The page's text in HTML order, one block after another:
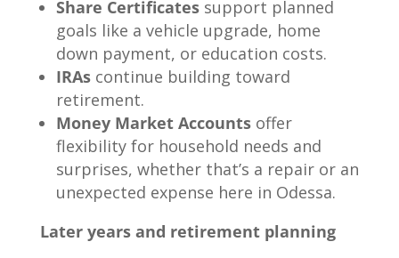
Share Certificatessupport planned
goals like a vehicle upgrade, home
down payment, or education costs.
IRAscontinue building toward
retirement.
Money Market Accountsoffer
flexibility for household needs and
surprises, whether that’s a repair or an
unexpected expense here in Odessa.
Later years and retirement planning